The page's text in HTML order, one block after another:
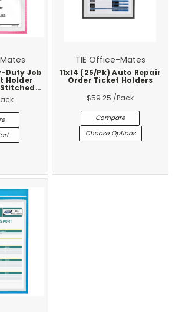
Duty Job
Holder
Pack
TIE Office-Mates
11x14 (25/Pk) Auto Repair
Order Ticket Holders
$59.25 /Pack
Compare
Choose Options